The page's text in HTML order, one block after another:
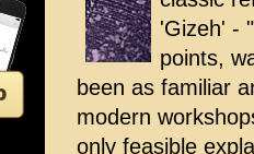
'Gizeh' -
points,
been as familiar
modern
only feasible